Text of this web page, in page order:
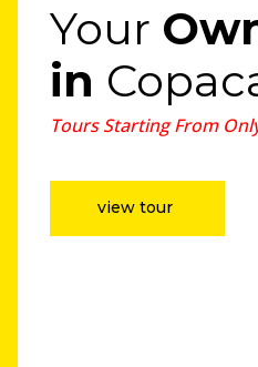
Your
in
Tours Starting From
view tour